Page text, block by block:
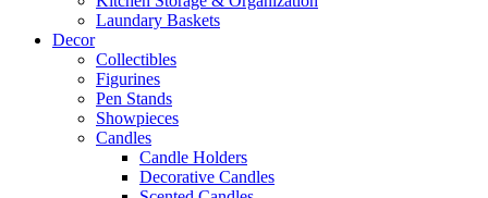
Laundary Baskets
Decor
Collectibles
Figurines
Pen Stands
Showpieces
Candles
Candle Holders
Decorative Candles